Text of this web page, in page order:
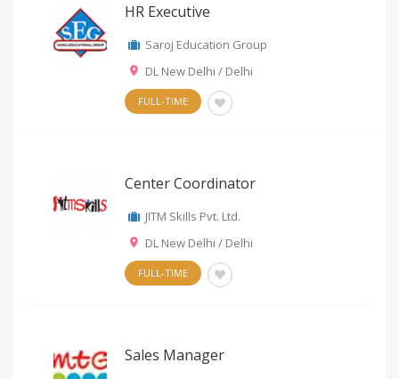
HR Executive
Saroj Education Group
DL New Delhi / Delhi
FULL-TIME
Center Coordinator
JITM Skills Pvt. Ltd.
DL New Delhi / Delhi
FULL-TIME
Sales Manager